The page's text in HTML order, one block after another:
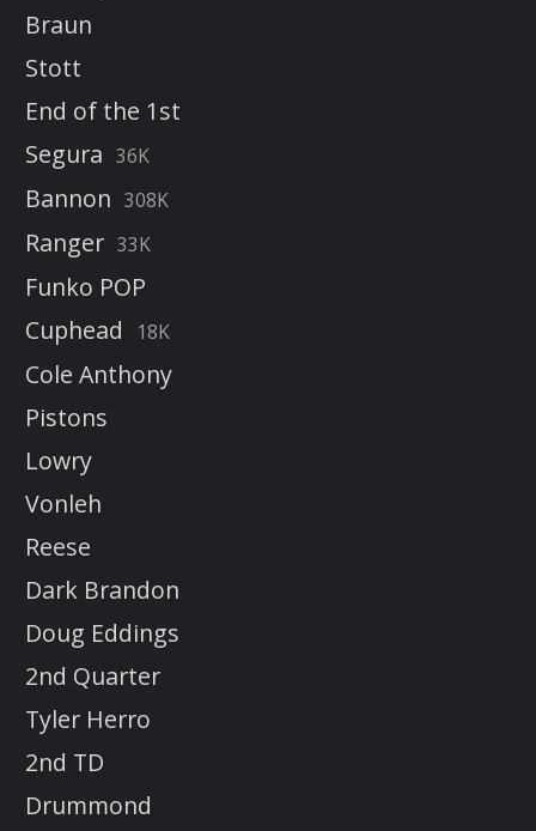
Braun
Stott
End of the 1st
Segura 36K
Bannon 308K
Ranger 33K
Funko POP
Cuphead
18K
Cole Anthony
Pistons
Lowry
Vonleh
Reese
Dark Brandon
Doug Eddings
2nd Quarter
Tyler Herro
2nd TD
Drummond